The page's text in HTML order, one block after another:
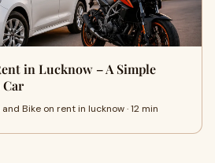
in Lucknow – A Simple
Bike on rent in lucknow · 12 min